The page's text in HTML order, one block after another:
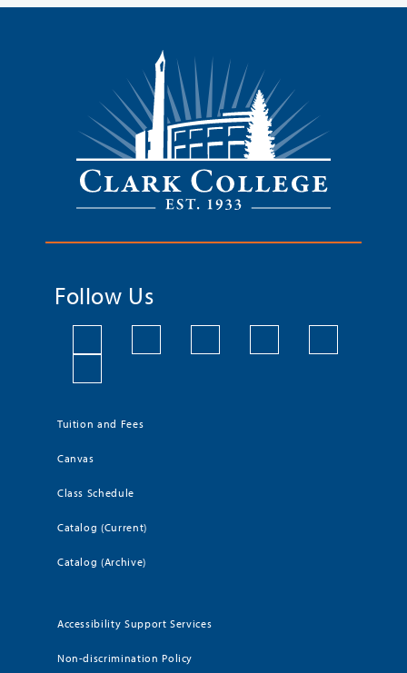
Follow Us
Tuition and Fees
Canvas
Class Schedule
Catalog (Current)
Catalog (Archive)
Accessibility Support Services
Non-discrimination Policy